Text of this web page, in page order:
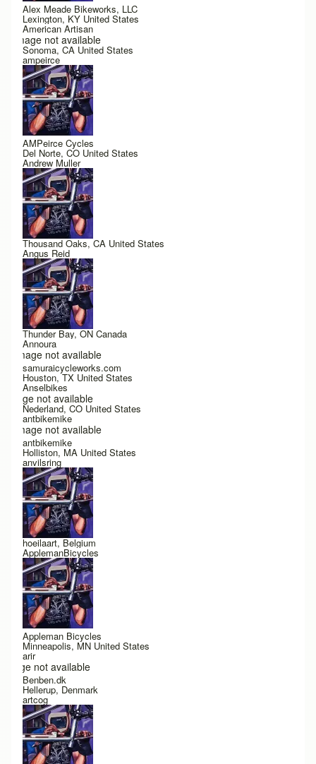
Alex Meade Bikeworks, LLC
Lexington, KY United States
American Artisan
Image not available
Sonoma, CA United States
ampeirce
AMPeirce Cycles
Del Norte, CO United States
Andrew Muller
Thousand Oaks, CA United States
Angus Reid
Thunder Bay, ON Canada
Annoura
Image not available
samuraicycleworks.com
Houston, TX United States
Anselbikes
Image not available
Nederland, CO United States
antbikemike
Image not available
antbikemike
Holliston, MA United States
anvilsring
hoeilaart, Belgium
ApplemanBicycles
Appleman Bicycles
Minneapolis, MN United States
arir
Image not available
Benben.dk
Hellerup, Denmark
artcog